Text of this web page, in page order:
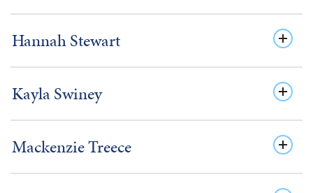
Hannah Stewart
Kayla Swiney
Mackenzie Treece